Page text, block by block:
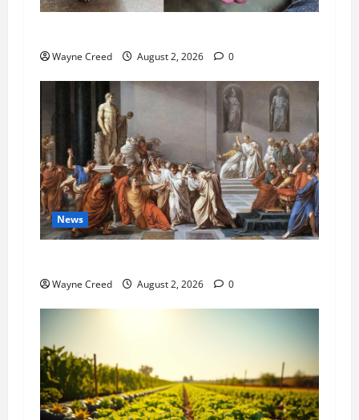
Wayne Creed August 2, 2026 0
News
Wayne Creed August 2, 2026 0